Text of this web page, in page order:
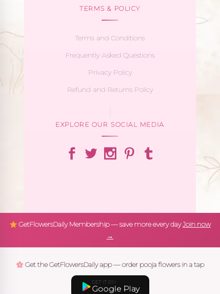
TERMS & POLICY
Terms and Conditions
Frequently Asked Questions
Privacy Policy
Refund and Returns Policy
EXPLORE OUR SOCIAL MEDIA
GetFlowersDaily Membership — save more every dayJoin now
→
Get the GetFlowersDaily app — order pooja flowers in a tap
GET IT ON
Google Play